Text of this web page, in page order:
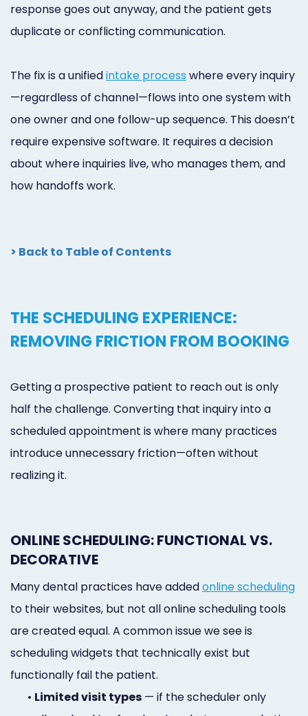
response goes out anyway, and the patient gets
duplicate or conflicting communication.
The fix is a unifiedintake process where every inquiry
—regardless of channel—flows into one system with
one owner and one follow-up sequence. This doesn’t
require expensive software. It requires a decision
about where inquiries live, who manages them, and
how handoffs work.
> Back to Table of Contents
THE SCHEDULING EXPERIENCE:
REMOVING FRICTION FROM BOOKING
Getting a prospective patient to reach out is only
half the challenge. Converting that inquiry into a
scheduled appointment is where many practices
introduce unnecessary friction—often without
realizing it.
ONLINE SCHEDULING: FUNCTIONAL VS.
DECORATIVE
Many dental practices have addedonline scheduling
to their websites, but not all online scheduling tools
are created equal. A common issue we see is
scheduling widgets that technically exist but
functionally fail the patient.
• Limited visit types — if the scheduler only